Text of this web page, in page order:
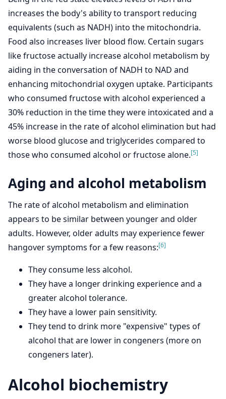
increases the body's ability to transport reducing
equivalents (such as NADH) into the mitochondria.
Food also increases liver blood flow. Certain sugars
like fructose actually increase alcohol metabolism by
aiding in the conversation of NADH to NAD and
enhancing mitochondrial oxygen uptake. Participants
who consumed fructose with alcohol experienced a
30% reduction in the time they were intoxicated and a
45% increase in the rate of alcohol elimination but had
worse blood glucose and triglycerides compared to
those who consumed alcohol or fructose alone.[5]
Aging and alcohol metabolism
The rate of alcohol metabolism and elimination
appears to be similar between younger and older
adults. However, older adults may experience fewer
hangover symptoms for a few reasons:[6]
They consume less alcohol.
They have a longer drinking experience and a
greater alcohol tolerance.
They have a lower pain sensitivity.
They tend to drink more "expensive" types of
alcohol that are lower in congeners (more on
congeners later).
Alcohol biochemistry